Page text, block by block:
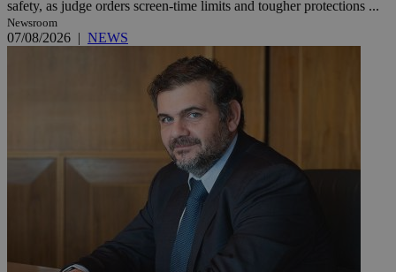
safety, as judge orders screen-time limits and tougher protections ...
Newsroom
07/08/2026 | NEWS